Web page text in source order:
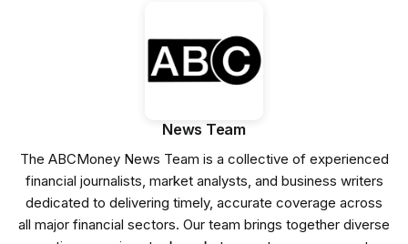
News Team
The ABCMoney News Team is a collective of experienced
financial journalists, market analysts, and business writers
dedicated to delivering timely, accurate coverage across
all major financial sectors. Our team brings together diverse